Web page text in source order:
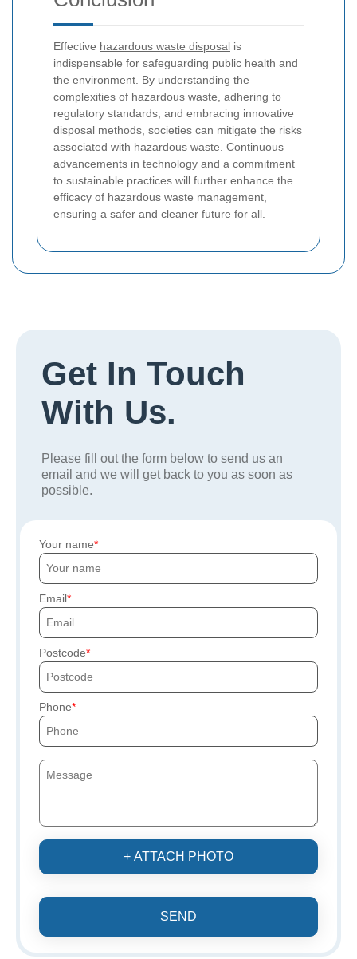
Effective hazardous waste disposal is
indispensable for safeguarding public health and
the environment. By understanding the
complexities of hazardous waste, adhering to
regulatory standards, and embracing innovative
disposal methods, societies can mitigate the risks
associated with hazardous waste. Continuous
advancements in technology and a commitment
to sustainable practices will further enhance the
efficacy of hazardous waste management,
ensuring a safer and cleaner future for all.
Get In Touch
With Us.
Please fill out the form below to send us an
email and we will get back to you as soon as
possible.
Your name
Email
Postcode
Phone
+ ATTACH PHOTO
SEND